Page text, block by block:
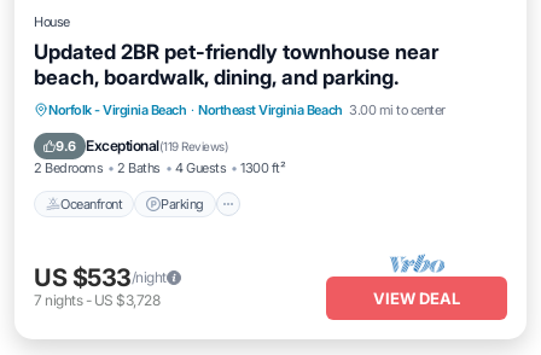
House
Updated 2BR pet-friendly townhouse near
beach, boardwalk, dining, and parking.
Norfolk - Virginia Beach · Northeast Virginia Beach 3.00 mi to center
9.6 Exceptional(119 Reviews)
2 Bedrooms 2 Baths 4 Guests 1300 ft²
Oceanfront Parking
Oceanfront Parking
Ocean View
Balcony/Terrace
US $533/night
7 nights- US $3,728 VIEW DEAL